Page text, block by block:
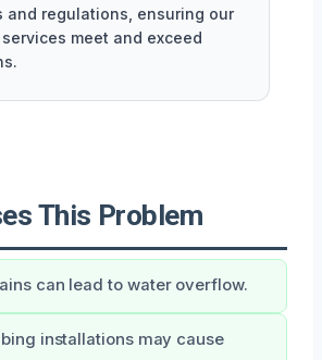
and regulations, ensuring our
meet and exceed
This Problem
can lead to water overflow.
installations may cause